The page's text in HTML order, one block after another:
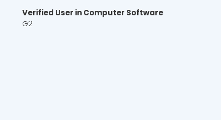
Verified User in Computer Software
G2